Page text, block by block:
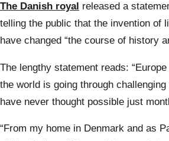
The Danish royal released a
telling the public that the invention of
have changed “the course of history
The lengthy statement reads:
the world is going through
have never thought possible just
“From my home in Denmark and as